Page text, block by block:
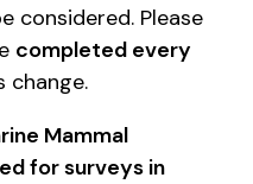
considered. Please
completed every
change.
Mammal
for surveys in